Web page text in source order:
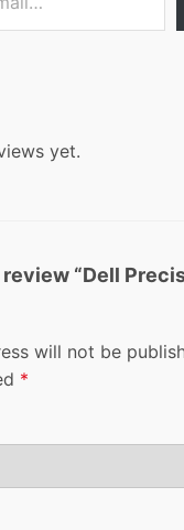
yet.
“Dell
will not be
*